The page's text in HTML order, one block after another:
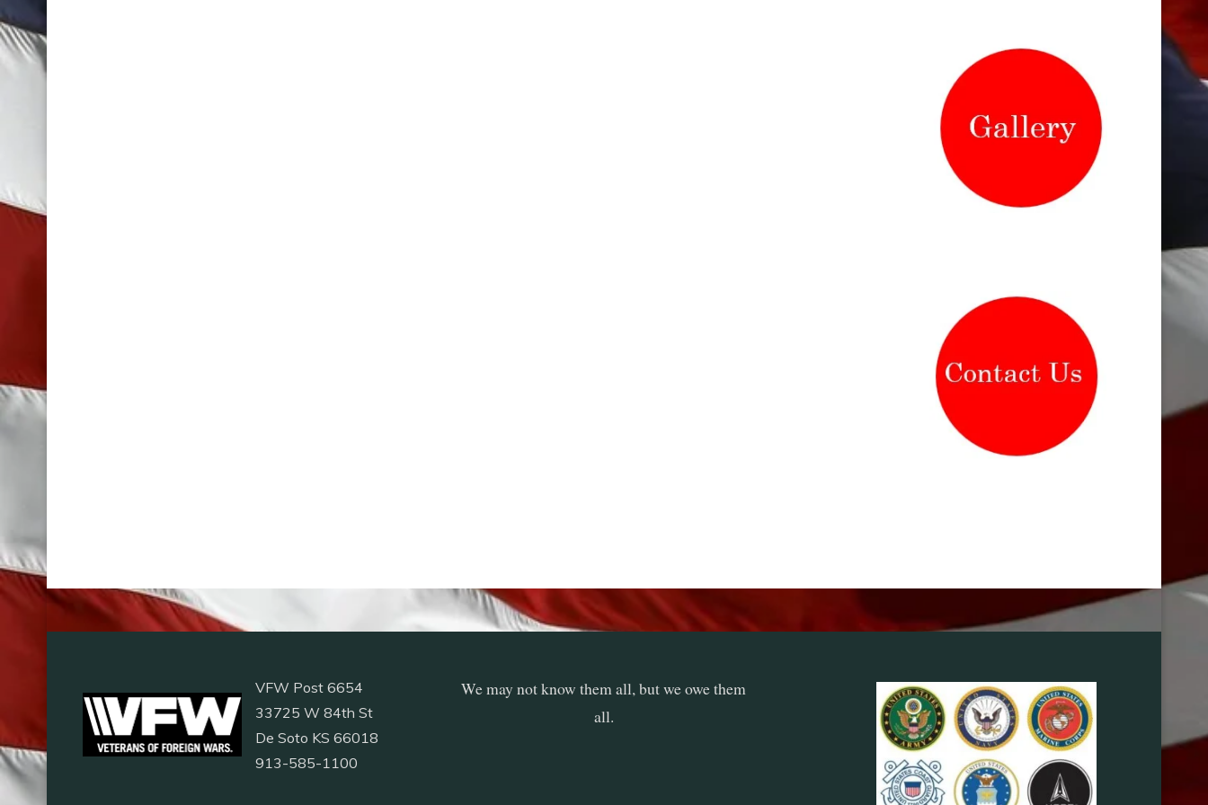
VFW Post 6654
33725 W 84th St
De Soto KS 66018
913-585-1100
We may not know them all, but we owe them
all.